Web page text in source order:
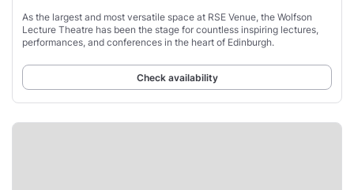
As the largest and most versatile space at RSE Venue, the Wolfson
Lecture Theatre has been the stage for countless inspiring lectures,
performances, and conferences in the heart of Edinburgh.
Check availability